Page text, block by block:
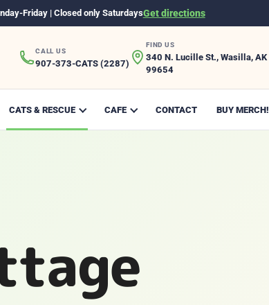
Friday | Closed only SaturdaysGet directions
CALL US
907-373-CATS (2287)
FIND US
340 N. Lucille St., Wasilla, AK
99654
CATS & RESCUE CAFE CONTACT BUY MERCH!